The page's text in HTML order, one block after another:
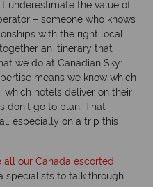
underestimate the value of
– someone who knows
with the right local
an itinerary that
we do at Canadian Sky:
means we know which
which hotels deliver on their
don't go to plan. That
especially on a trip this
all our Canada escorted
specialists to talk through